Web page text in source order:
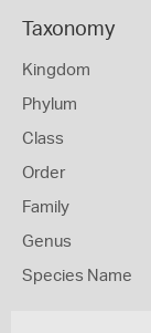
Taxonomy
Kingdom
Phylum
Class
Order
Family
Genus
Species Name